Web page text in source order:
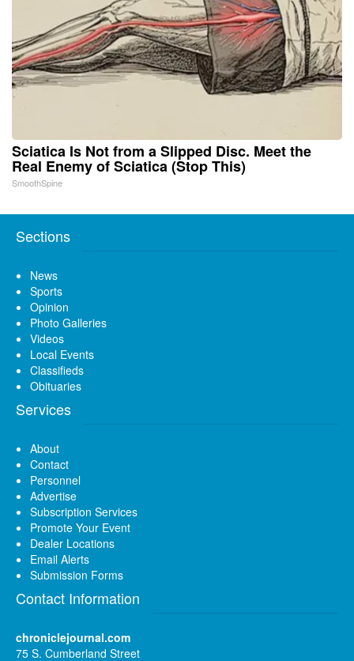
Sciatica Is Not from a Slipped Disc. Meet the
Real Enemy of Sciatica (Stop This)
SmoothSpine
Sections
News
Sports
Opinion
Photo Galleries
Videos
Local Events
Classifieds
Obituaries
Services
About
Contact
Personnel
Advertise
Subscription Services
Promote Your Event
Dealer Locations
Email Alerts
Submission Forms
Contact Information
chroniclejournal.com
75 S. Cumberland Street